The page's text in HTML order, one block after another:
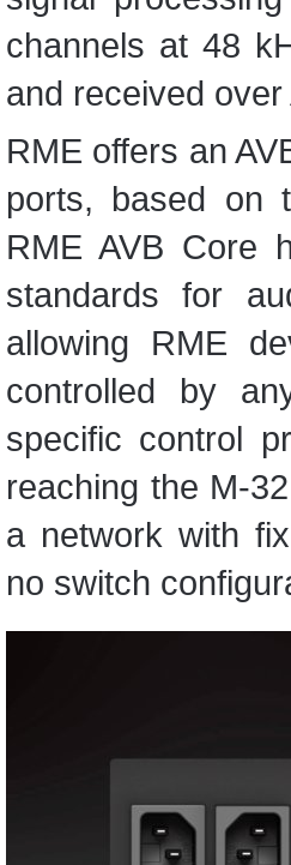
channels at 48
and received
RME offers an
ports, based on
RME AVB Core
standards for
allowing RME
controlled by
specific control
reaching the M-
a network with
no switch